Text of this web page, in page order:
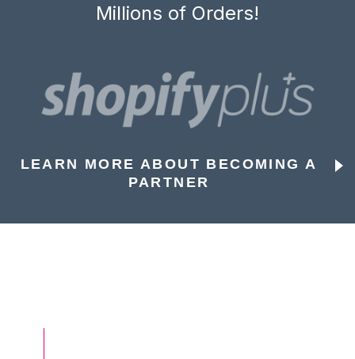
Millions of Orders!
LEARN MORE ABOUT BECOMING A
PARTNER